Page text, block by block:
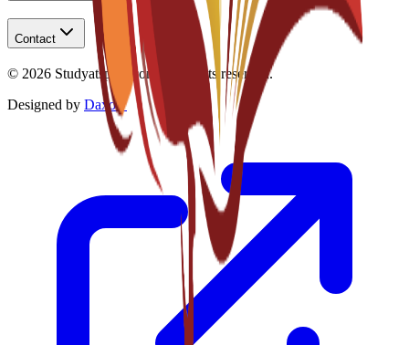
Contact
© 2026 Studyatspain.com.
All rights reserved.
Designed by Daxow